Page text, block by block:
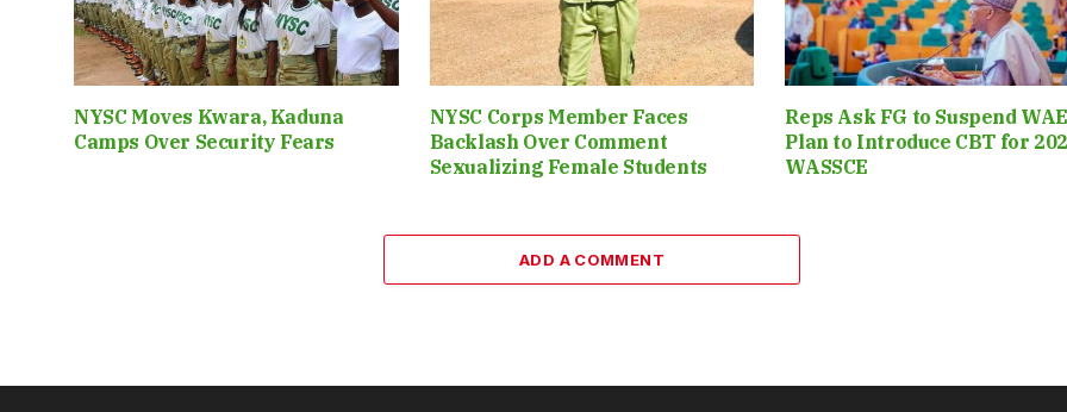
NYSC Moves Kwara, Kaduna
Camps Over Security Fears
NYSC Corps Member Faces
Backlash Over Comment
Sexualizing Female Students
Reps Ask FG to Suspend
Plan to Introduce CBT for
WASSCE
ADD A COMMENT